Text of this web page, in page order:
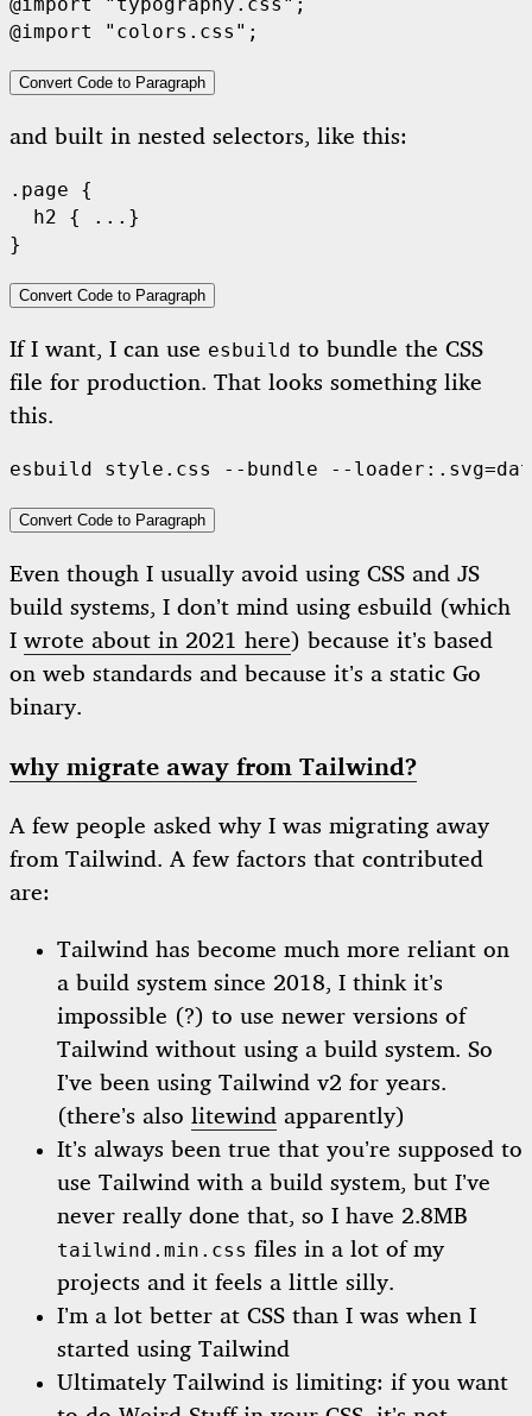
@import "typography.css";
Convert Code to Paragraph
and built in nested selectors, like this:
.page {
  h2 { ...}
Convert Code to Paragraph
If I want, I can use esbuild to bundle the CSS
file for production. That looks something like
this.
Convert Code to Paragraph
Even though I usually avoid using CSS and JS
build systems, I don’t mind using esbuild (which
I wrote about in 2021 here) because it’s based
on web standards and because it’s a static Go
binary.
why migrate away from Tailwind?
A few people asked why I was migrating away
from Tailwind. A few factors that contributed
are:
Tailwind has become much more reliant on
a build system since 2018, I think it’s
impossible (?) to use newer versions of
Tailwind without using a build system. So
I’ve been using Tailwind v2 for years.
(there’s also litewind apparently)
It’s always been true that you’re supposed to
use Tailwind with a build system, but I’ve
never really done that, so I have 2.8MB
tailwind.min.css files in a lot of my
projects and it feels a little silly.
I’m a lot better at CSS than I was when I
started using Tailwind
Ultimately Tailwind is limiting: if you want